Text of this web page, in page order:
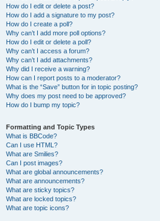
How do I edit or delete a post?
How do I add a signature to my post?
How do I create a poll?
Why can’t I add more poll options?
How do I edit or delete a poll?
Why can’t I access a forum?
Why can’t I add attachments?
Why did I receive a warning?
How can I report posts to a moderator?
What is the “Save” button for in topic posting?
Why does my post need to be approved?
How do I bump my topic?
Formatting and Topic Types
What is BBCode?
Can I use HTML?
What are Smilies?
Can I post images?
What are global announcements?
What are announcements?
What are sticky topics?
What are locked topics?
What are topic icons?